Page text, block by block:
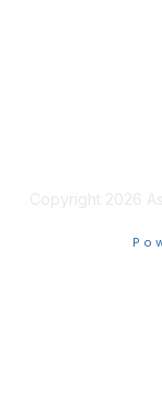
Copyright 2026